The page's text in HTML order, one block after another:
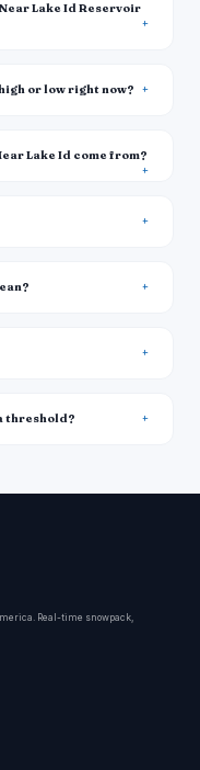
Lake Id Reservoir
or low right now?
Lake Id come from?
threshold?
Real-time snowpack,